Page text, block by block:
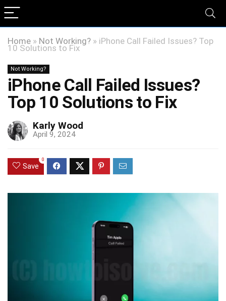
Home » Not Working? » iPhone Call Failed Issues? Top
10 Solutions to Fix
Not Working?
iPhone Call Failed Issues?
Top 10 Solutions to Fix
Karly Wood
April 9, 2024
Save
0